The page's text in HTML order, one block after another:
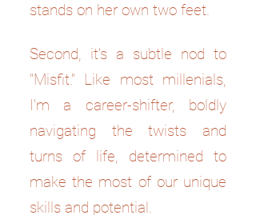
stands on her own two feet.
Second, it's a subtle nod to
"Misfit." Like most millenials,
I'm a career-shifter, boldly
navigating the twists and
turns of life, determined to
make the most of our unique
skills and potential.